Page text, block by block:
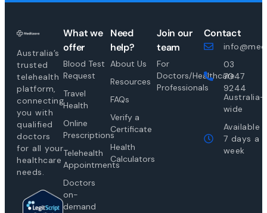
Australia’s
trusted
telehealth
platform,
connecting
you with
qualified
doctors
for all your
healthcare
needs.
What we
offer
Blood Test
Request
Travel
Health
Online
Prescriptions
Telehealth
Appointments
Doctors
on-
demand
Need
help?
About Us
Resources
FAQs
Verify a
Certificate
Health
Calculators
Join our
team
For
Doctors/Healthcare
Professionals
Contact
03
7047
9244
Australia-
wide
Available
7 days a
week